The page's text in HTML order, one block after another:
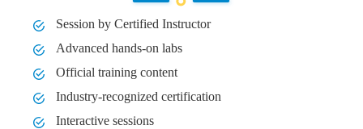
Session by Certified Instructor
Advanced hands-on labs
Official training content
Industry-recognized certification
Interactive sessions